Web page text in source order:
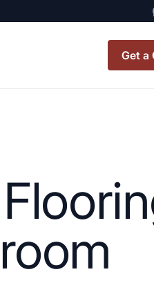
Get a
CO OP
APARTMENT